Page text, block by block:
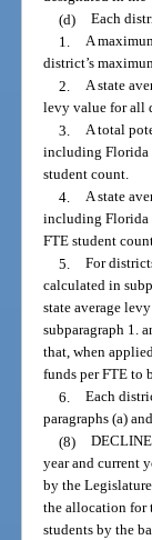
(d) Each
1. A
district’s
2. A state
levy value for all
3. A total
including Florida
student count.
4. A state
including Florida
FTE student
5. For
calculated in
state average
subparagraph 1.
that, when
funds per FTE to
6. Each
paragraphs (a)
(8)
year and current
by the
the allocation for
students by the